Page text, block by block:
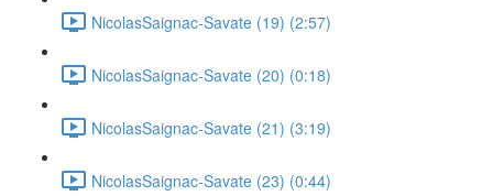
NicolasSaignac-Savate (19) (2:57)
NicolasSaignac-Savate (20) (0:18)
NicolasSaignac-Savate (21) (3:19)
NicolasSaignac-Savate (23) (0:44)